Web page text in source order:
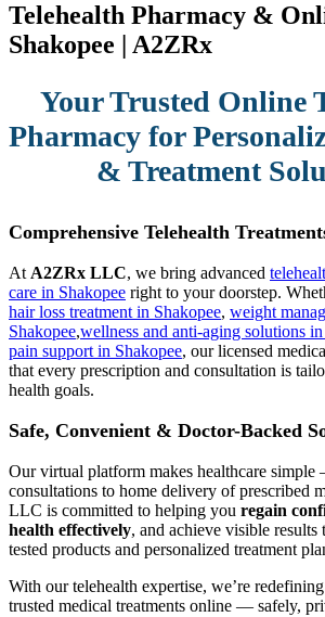
Telehealth Pharmacy &
Shakopee | A2ZRx
Your Trusted Online
Pharmacy for
& Treatment
Comprehensive Telehealth
AtA2ZRx LLC, we bring advanced
care in Shakopee right to your doorstep.
hair loss treatment in Shakopee, weight
Shakopee,wellness and anti-aging solutions
pain support in Shakopee, our licensed
that every prescription and consultation is
health goals.
Safe, Convenient & Doctor-Backed
Our virtual platform makes healthcare
consultations to home delivery of prescribed
LLC is committed to helping you regain
health effectively, and achieve visible
tested products and personalized treatment
With our telehealth expertise, we’re
trusted medical treatments online — safely,